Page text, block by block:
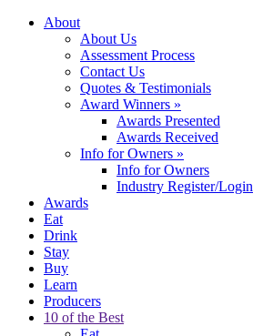
About
About Us
Assessment Process
Contact Us
Quotes & Testimonials
Award Winners »
Awards Presented
Awards Received
Info for Owners »
Info for Owners
Industry Register/Login
Awards
Eat
Drink
Stay
Buy
Learn
Producers
10 of the Best